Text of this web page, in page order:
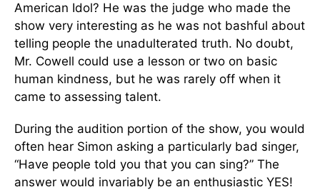
American Idol? He was the judge who made the
show very interesting as he was not bashful about
telling people the unadulterated truth. No doubt,
Mr. Cowell could use a lesson or two on basic
human kindness, but he was rarely off when it
came to assessing talent.
During the audition portion of the show, you would
often hear Simon asking a particularly bad singer,
“Have people told you that you can sing?” The
answer would invariably be an enthusiastic YES!